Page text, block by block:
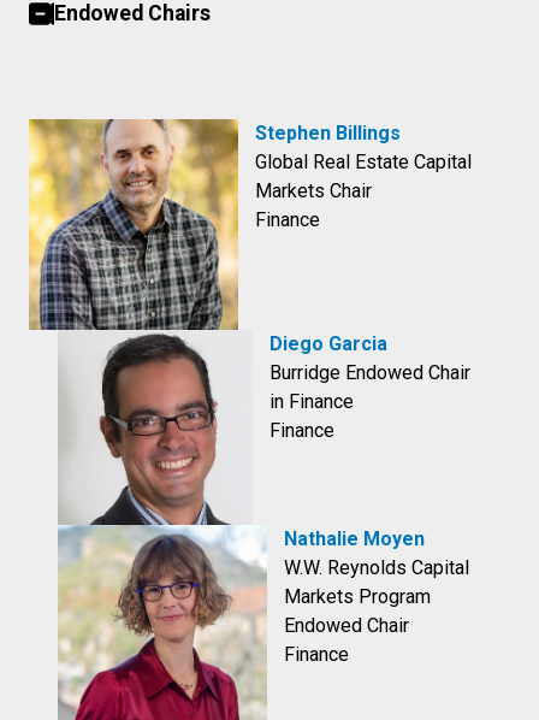
Endowed Chairs
Stephen Billings
Global Real Estate Capital
Markets Chair
Finance
Diego Garcia
Burridge Endowed Chair
in Finance
Finance
Nathalie Moyen
W.W. Reynolds Capital
Markets Program
Endowed Chair
Finance